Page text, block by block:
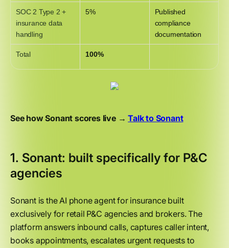
SOC 2 Type 2 +
insurance data
handling
5%
Published
compliance
documentation
Total 100%
See how Sonant scores live →Talk to Sonant
1. Sonant: built specifically for P&C
agencies
Sonant is the AI phone agent for insurance built
exclusively for retail P&C agencies and brokers. The
platform answers inbound calls, captures caller intent,
books appointments, escalates urgent requests to